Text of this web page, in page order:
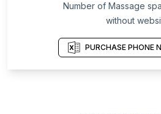
Number of Massage
without
PURCHASE PHONE